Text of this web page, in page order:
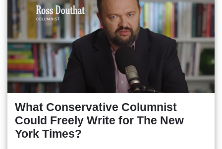
What Conservative Columnist
Could Freely Write for The New
York Times?